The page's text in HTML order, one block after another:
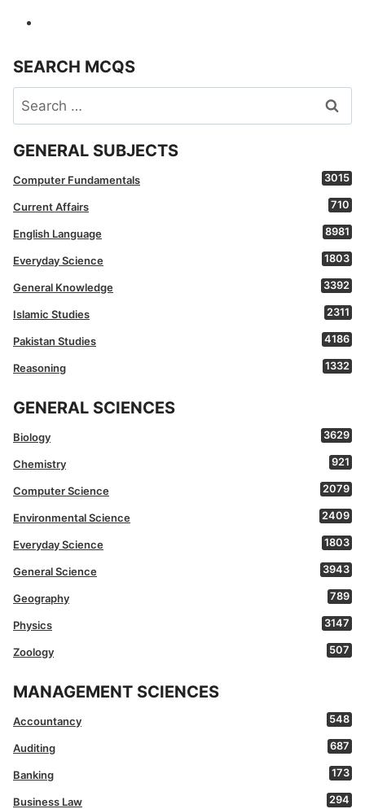
SEARCH MCQS
Search
for:
GENERAL SUBJECTS
Computer Fundamentals 3015
Current Affairs 710
English Language 8981
Everyday Science 1803
General Knowledge 3392
Islamic Studies 2311
Pakistan Studies 4186
Reasoning 1332
GENERAL SCIENCES
Biology 3629
Chemistry 921
Computer Science 2079
Environmental Science 2409
Everyday Science 1803
General Science 3943
Geography 789
Physics 3147
Zoology 507
MANAGEMENT SCIENCES
Accountancy 548
Auditing 687
Banking 173
Business Law 294